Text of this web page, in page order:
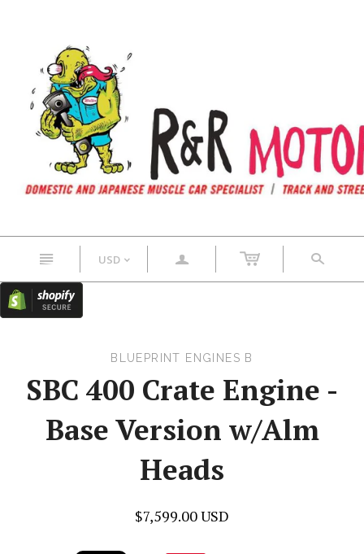
n USD < a s
BLUEPRINT ENGINES B
SBC 400 Crate Engine -
Base Version w/Alm
Heads
$7,599.00 USD